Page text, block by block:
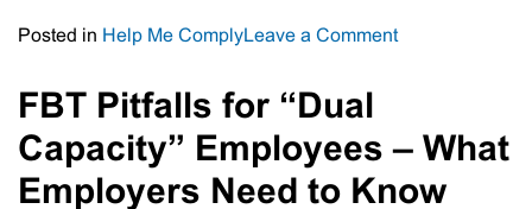
Posted in Help Me ComplyLeave a Commenton
Australia:
FBT Pitfalls for “Dual
Capacity” Employees – What
Employers Need to Know